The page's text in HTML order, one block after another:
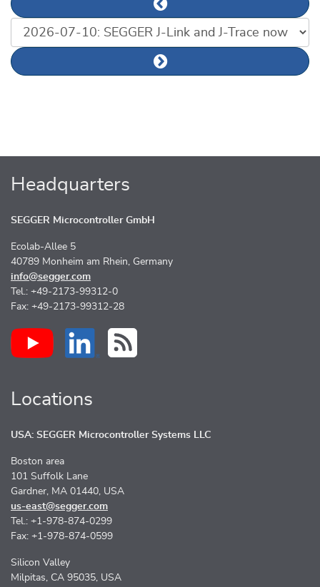
Previous news article
List of news articles
Next news article
Headquarters
SEGGER Microcontroller GmbH
Ecolab-Allee 5
40789 Monheim am Rhein, Germany
info@segger.com
Tel.: +49-2173-99312-0
Fax: +49-2173-99312-28
Locations
USA: SEGGER Microcontroller Systems LLC
Boston area
101 Suffolk Lane
Gardner, MA 01440, USA
us-east@segger.com
Tel.: +1-978-874-0299
Fax: +1-978-874-0599
Silicon Valley
Milpitas, CA 95035, USA